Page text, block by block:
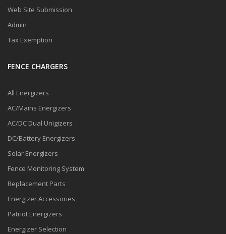
Web Site Submission
Admin
Tax Exemption
FENCE CHARGERS
All Energizers
AC/Mains Energizers
AC/DC Dual Unigizers
DC/Battery Energizers
Solar Energizers
Fence Monitoring System
Replacement Parts
Energizer Accessories
Patriot Energizers
Energizer Selection